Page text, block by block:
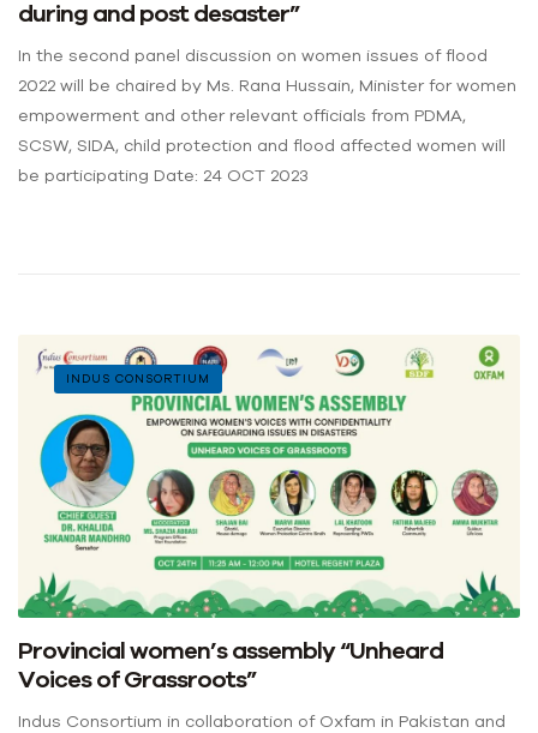
during and post desaster”
In the second panel discussion on women issues of flood
2022 will be chaired by Ms. Rana Hussain, Minister for women
empowerment and other relevant officials from PDMA,
SCSW, SIDA, child protection and flood affected women will
be participating Date: 24 OCT 2023
INDUS CONSORTIUM
Provincial women’s assembly “Unheard
Voices of Grassroots”
Indus Consortium in collaboration of Oxfam in Pakistan and